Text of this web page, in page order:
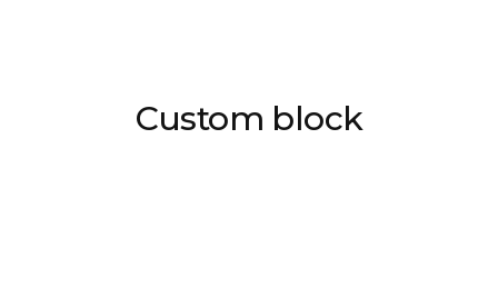
Custom block